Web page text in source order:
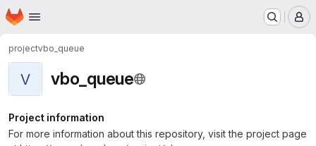
Skip to main content
Homepage
projectvbo_queue
V vbo_queue
Project information
For more information about this repository, visit the project page